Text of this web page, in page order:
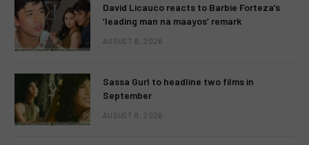
David Licauco reacts to Barbie Forteza’s
‘leading man na maayos’ remark
AUGUST 8, 2026
Sassa Gurl to headline two films in
September
AUGUST 8, 2026